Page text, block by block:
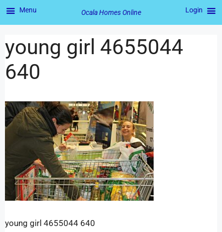
young girl 4655044
640
young girl 4655044 640
Menu Ocala Homes Online Login